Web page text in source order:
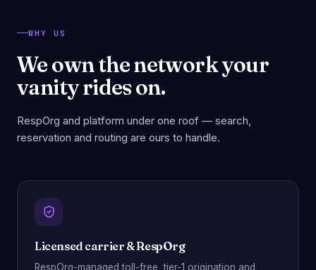
WHY US
We own the network your
vanity rides on.
RespOrg and platform under one roof — search,
reservation and routing are ours to handle.
Licensed carrier & RespOrg
RespOrg-managed toll-free, tier-1 origination and